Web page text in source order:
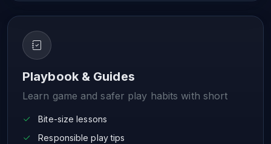
Playbook & Guides
Learn game and safer play habits with short
Bite-size lessons
Responsible play tips